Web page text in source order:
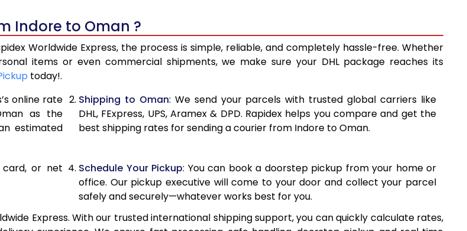
6,273
6,273
6,730
6,730
7,627
8,075
8,075
8,972
8,972
Indore to Oman ?
Worldwide Express, the process is simple, reliable, and completely hassle-free. Whether
items or even commercial shipments, we make sure your DHL package reaches its
today!.
online rate
as the
estimated
Shipping to Oman: We send your parcels with trusted global carriers like
DHL, FExpress, UPS, Aramex & DPD. Rapidex helps you compare and get the
best shipping rates for sending a courier from Indore to Oman.
card, or net
Schedule Your Pickup: You can book a doorstep pickup from your home or
office. Our pickup executive will come to your door and collect your parcel
safely and securely—whatever works best for you.
Express. With our trusted international shipping support, you can quickly calculate rates,